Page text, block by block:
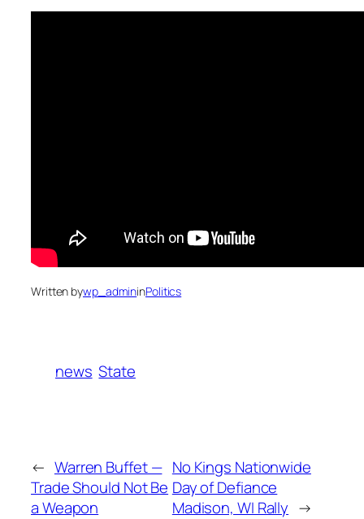
Written bywp_admininPolitics
news State
← Warren Buffet —
Trade Should Not Be
a Weapon
No Kings Nationwide
Day of Defiance
Madison, WI Rally →